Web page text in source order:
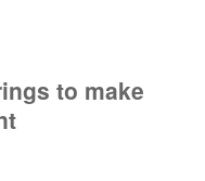
to make